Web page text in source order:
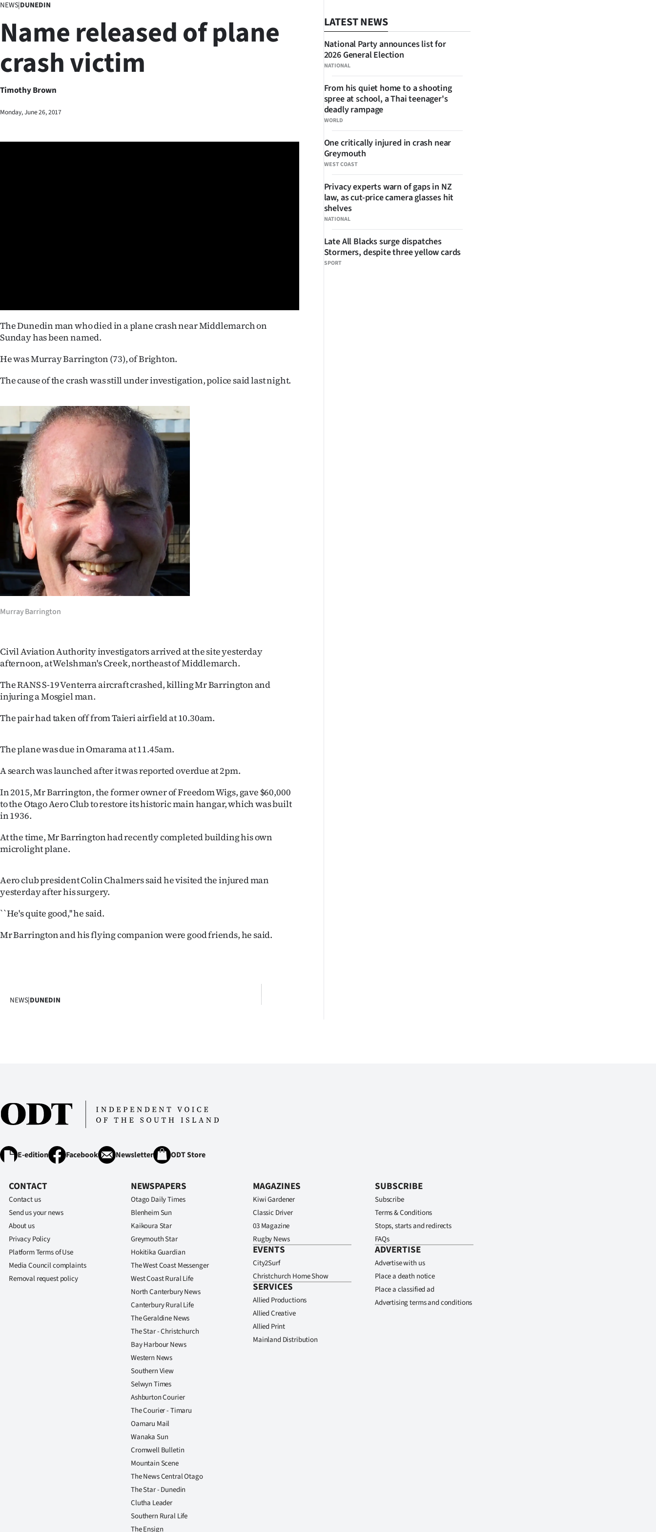
Lifestyle
Sport
SEND
NEWS
&
PHOTOS
SIGN
IN
CREATE
ACCOUNT
SUBSCRIBE
My
Account
E-
Edition
us
Advertising
NEWS|DUNEDIN
Name released of plane
crash victim
Timothy Brown
Monday, June 26, 2017
The Dunedin man who died in a plane crash near Middlemarch on
Sunday has been named.
He was Murray Barrington (73), of Brighton.
The cause of the crash was still under investigation, police said last night.
Murray Barrington
Civil Aviation Authority investigators arrived at the site yesterday
afternoon, at Welshman's Creek, northeast of Middlemarch.
The RANS S-19 Venterra aircraft crashed, killing Mr Barrington and
injuring a Mosgiel man.
The pair had taken off from Taieri airfield at 10.30am.
The plane was due in Omarama at 11.45am.
A search was launched after it was reported overdue at 2pm.
In 2015, Mr Barrington, the former owner of Freedom Wigs, gave $60,000
to the Otago Aero Club to restore its historic main hangar, which was built
in 1936.
At the time, Mr Barrington had recently completed building his own
microlight plane.
Aero club president Colin Chalmers said he visited the injured man
yesterday after his surgery.
``He's quite good,'' he said.
Mr Barrington and his flying companion were good friends, he said.
NEWS|DUNEDIN
LATEST NEWS
NATIONAL
National Party announces list for
2026 General Election
WORLD
From his quiet home to a shooting
spree at school, a Thai teenager's
deadly rampage
WEST COAST
One critically injured in crash near
Greymouth
NATIONAL
Privacy experts warn of gaps in NZ
law, as cut-price camera glasses hit
shelves
SPORT
Late All Blacks surge dispatches
Stormers, despite three yellow cards
E-edition Facebook Newsletter ODT Store
CONTACT
Contact us
Send us your news
About us
Privacy Policy
Platform Terms of Use
Media Council complaints
Removal request policy
NEWSPAPERS
Otago Daily Times
Blenheim Sun
Kaikoura Star
Greymouth Star
Hokitika Guardian
The West Coast Messenger
West Coast Rural Life
North Canterbury News
Canterbury Rural Life
The Geraldine News
The Star - Christchurch
Bay Harbour News
Western News
Southern View
Selwyn Times
Ashburton Courier
The Courier - Timaru
Oamaru Mail
Wanaka Sun
Cromwell Bulletin
Mountain Scene
The News Central Otago
The Star - Dunedin
Clutha Leader
Southern Rural Life
The Ensign
MAGAZINES
Kiwi Gardener
Classic Driver
03 Magazine
Rugby News
EVENTS
City2Surf
Christchurch Home Show
SERVICES
Allied Productions
Allied Creative
Allied Print
Mainland Distribution
SUBSCRIBE
Subscribe
Terms & Conditions
Stops, starts and redirects
FAQs
ADVERTISE
Advertise with us
Place a death notice
Place a classified ad
Advertising terms and conditions